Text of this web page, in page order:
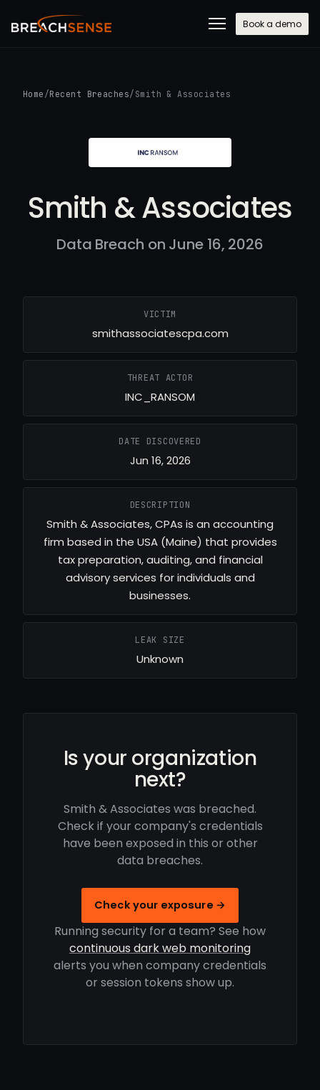
Book a demo
Home /Recent Breaches/ Smith & Associates
Smith & Associates
Data Breach on June 16, 2026
VICTIM
smithassociatescpa.com
THREAT ACTOR
INC_RANSOM
DATE DISCOVERED
Jun 16, 2026
DESCRIPTION
Smith & Associates, CPAs is an accounting
firm based in the USA (Maine) that provides
tax preparation, auditing, and financial
advisory services for individuals and
businesses.
LEAK SIZE
Unknown
Is your organization
next?
Smith & Associates was breached.
Check if your company's credentials
have been exposed in this or other
data breaches.
Check your exposure →
Running security for a team? See how
continuous dark web monitoring
alerts you when company credentials
or session tokens show up.